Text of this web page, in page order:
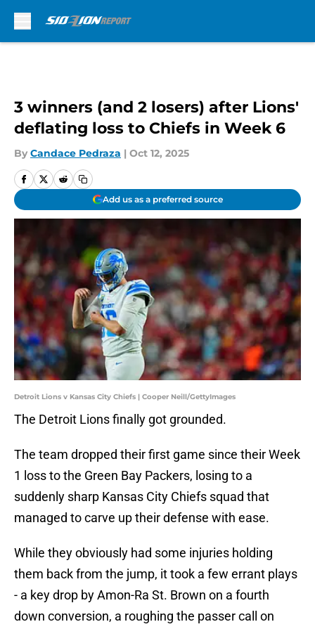
3 winners (and 2 losers) after Lions'
deflating loss to Chiefs in Week 6
By Candace Pedraza | Oct 12, 2025
Add us as a preferred source
Detroit Lions v Kansas City Chiefs | Cooper Neill/GettyImages
The Detroit Lions finally got grounded.
The team dropped their first game since their Week
1 loss to the Green Bay Packers, losing to a
suddenly sharp Kansas City Chiefs squad that
managed to carve up their defense with ease.
While they obviously had some injuries holding
them back from the jump, it took a few errant plays
- a key drop by Amon-Ra St. Brown on a fourth
down conversion, a roughing the passer call on